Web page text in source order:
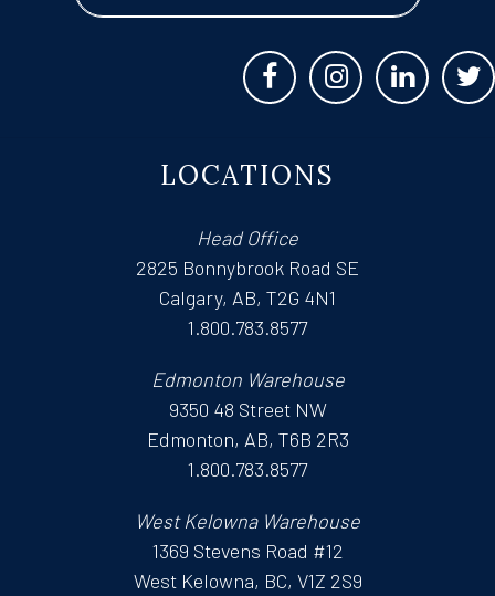
LOCATIONS
Head Office
2825 Bonnybrook Road SE
Calgary, AB, T2G 4N1
1.800.783.8577
Edmonton Warehouse
9350 48 Street NW
Edmonton, AB, T6B 2R3
1.800.783.8577
West Kelowna Warehouse
1369 Stevens Road #12
West Kelowna, BC, V1Z 2S9